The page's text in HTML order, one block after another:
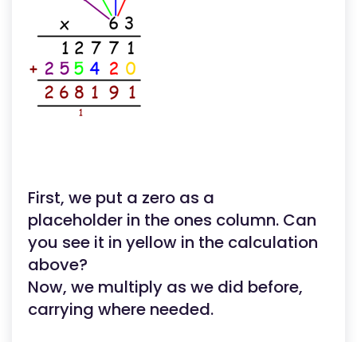
First, we put a zero as a
placeholder in the ones column. Can
you see it in yellow in the calculation
above?
Now, we multiply as we did before,
carrying where needed.